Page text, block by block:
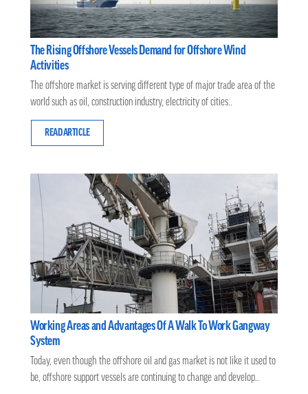
The Rising Offshore Vessels Demand for Offshore Wind
Activities
The offshore market is serving different type of major trade area of the
world such as oil, construction industry, electricity of cities..
READ ARTICLE
Working Areas and Advantages Of A Walk To Work Gangway
System
Today, even though the offshore oil and gas market is not like it used to
be, offshore support vessels are continuing to change and develop..